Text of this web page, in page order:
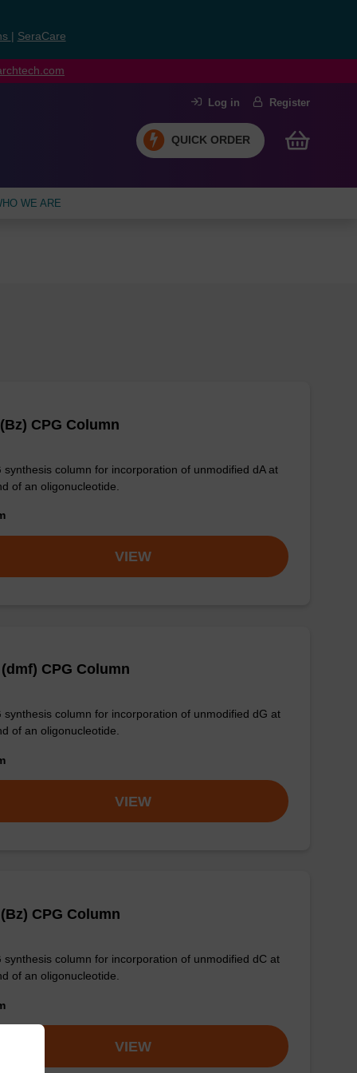
SeraCare
Log in Register
QUICK ORDER
WE ARE
CPG Column
synthesis column for incorporation of unmodified dA at
of an oligonucleotide.
VIEW
CPG Column
synthesis column for incorporation of unmodified dG at
of an oligonucleotide.
VIEW
CPG Column
synthesis column for incorporation of unmodified dC at
of an oligonucleotide.
VIEW